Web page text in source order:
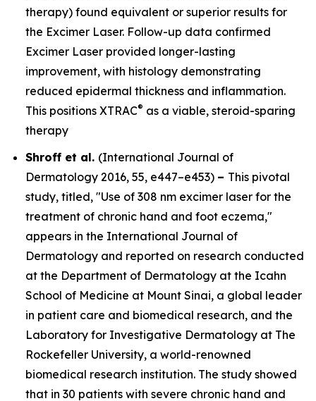
therapy) found equivalent or superior results for
the Excimer Laser. Follow-up data confirmed
Excimer Laser provided longer-lasting
improvement, with histology demonstrating
reduced epidermal thickness and inflammation.
This positions XTRAC® as a viable, steroid-sparing
therapy
Shroff et al. (International Journal of
Dermatology 2016, 55, e447–e453) – This pivotal
study, titled, "Use of 308 nm excimer laser for the
treatment of chronic hand and foot eczema,"
appears in the International Journal of
Dermatology and reported on research conducted
at the Department of Dermatology at the Icahn
School of Medicine at Mount Sinai, a global leader
in patient care and biomedical research, and the
Laboratory for Investigative Dermatology at The
Rockefeller University, a world-renowned
biomedical research institution. The study showed
that in 30 patients with severe chronic hand and